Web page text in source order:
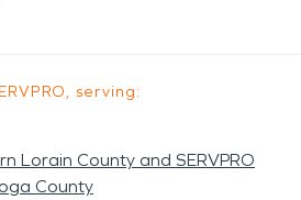
serving:
Lorain County and SERVPRO
County